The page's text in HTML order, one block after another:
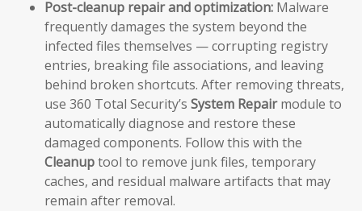
Post-cleanup repair and optimization: Malware
frequently damages the system beyond the
infected files themselves — corrupting registry
entries, breaking file associations, and leaving
behind broken shortcuts. After removing threats,
use 360 Total Security’s System Repairmodule to
automatically diagnose and restore these
damaged components. Follow this with the
Cleanuptool to remove junk files, temporary
caches, and residual malware artifacts that may
remain after removal.